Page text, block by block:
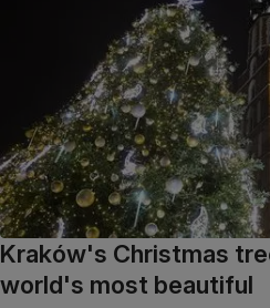
Kraków's Christmas
world's most beautiful